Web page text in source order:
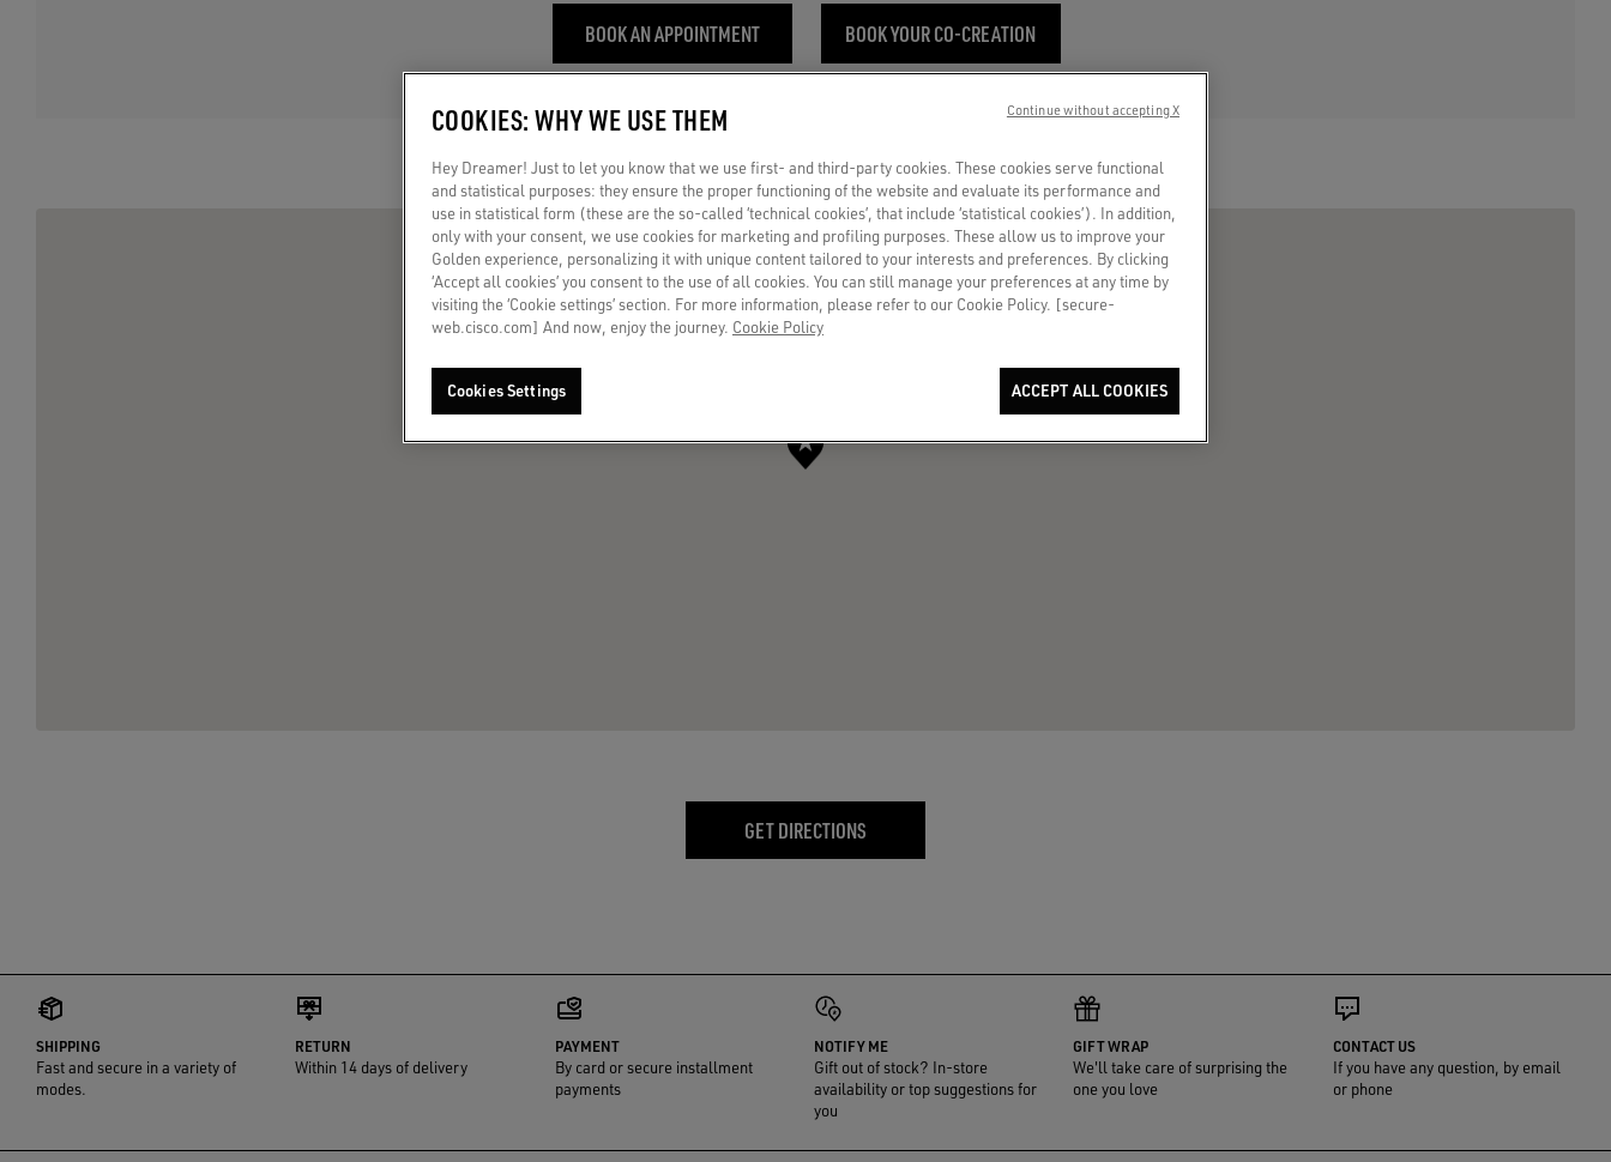
BOOK AN APPOINTMENT BOOK YOUR CO-CREATION
GET DIRECTIONS
SHIPPING
Fast and secure in a variety of
modes.
RETURN
Within 14 days of delivery
PAYMENT
By card or secure installment
payments
NOTIFY ME
Gift out of stock? In-store
availability or top suggestions for
you
GIFT WRAP
We'll take care of surprising the
one you love
CONTACT US
If you have any question, by email
or phone
COOKIES: WHY WE USE THEM
Hey Dreamer! Just to let you know that we use first- and third-party cookies. These cookies serve functional
and statistical purposes: they ensure the proper functioning of the website and evaluate its performance and
use in statistical form (these are the so-called ‘technical cookies’, that include ‘statistical cookies’). In addition,
only with your consent, we use cookies for marketing and profiling purposes. These allow us to improve your
Golden experience, personalizing it with unique content tailored to your interests and preferences. By clicking
‘Accept all cookies’ you consent to the use of all cookies. You can still manage your preferences at any time by
visiting the ‘Cookie settings’ section. For more information, please refer to our Cookie Policy. [secure-
web.cisco.com] And now, enjoy the journey. Cookie Policy
Cookies Settings ACCEPT ALL COOKIES
Continue without accepting X